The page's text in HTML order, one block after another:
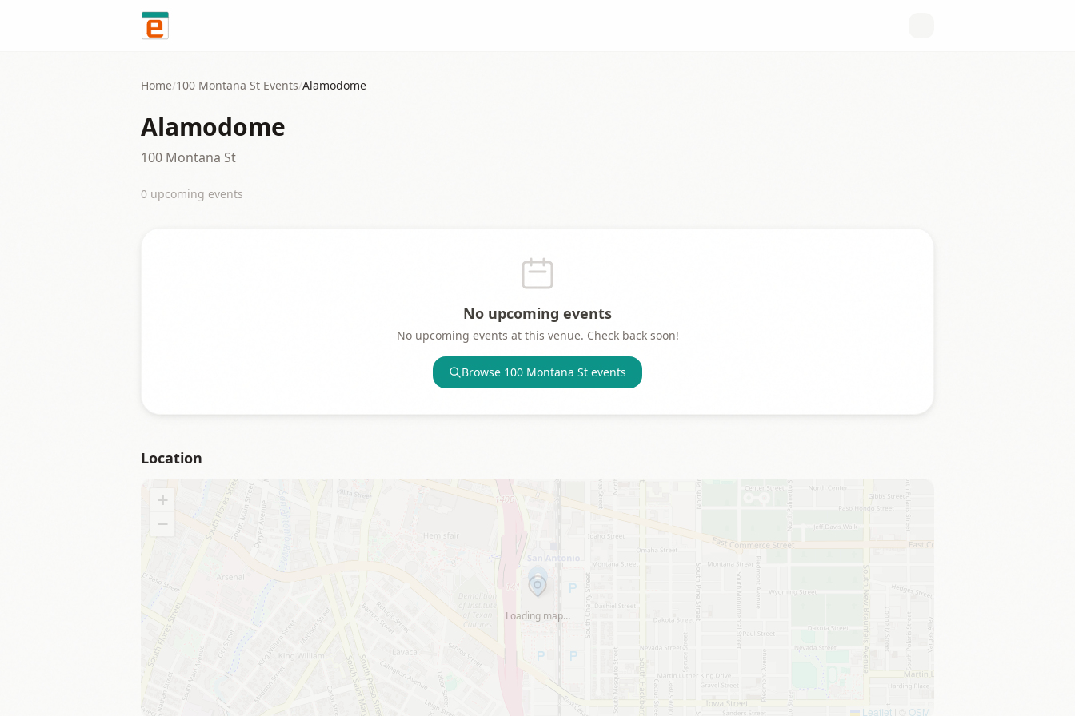
Home/100 Montana St Events/Alamodome
Alamodome
100 Montana St
0 upcoming events
No upcoming events
No upcoming events at this venue. Check back soon!
Browse 100 Montana St events
Location
Loading map…
+
−
Leaflet OSM